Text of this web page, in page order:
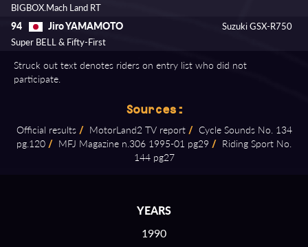
BIGBOX.Mach Land RT
94 Jiro YAMAMOTO
Suzuki GSX-R750
Super BELL & Fifty-First
Struck out text denotes riders on entry list who did not
participate.
Sources:
Official results / MotorLand2 TV report / Cycle Sounds No. 134
pg.120 / MFJ Magazine n.306 1995⁠-⁠01 pg29 / Riding Sport No.
144 pg27
YEARS
1990